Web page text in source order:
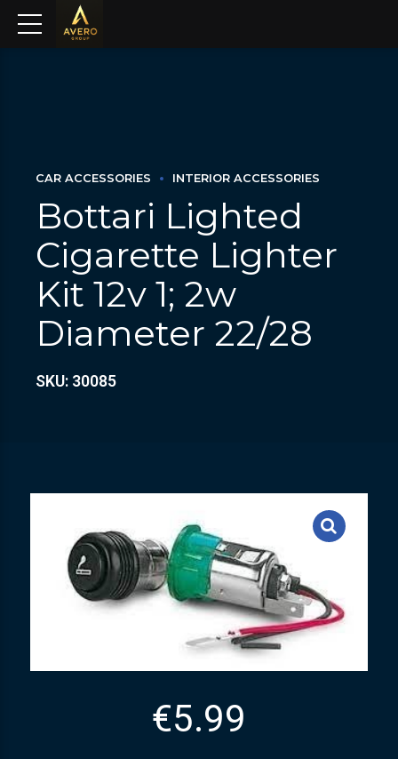
CAR ACCESSORIES INTERIOR ACCESSORIES
Bottari Lighted
Cigarette Lighter
Kit 12v 1; 2w
Diameter 22/28
SKU: 30085
€5.99